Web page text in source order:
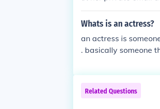
Whats is an actress?
an actress is
. basically someone
or * male actor * or
Related Questions